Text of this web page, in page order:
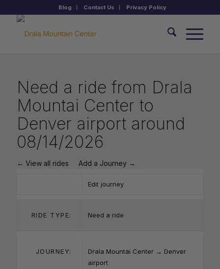
Blog Contact Us Privacy Policy
Need a ride from Drala
Mountai Center to
Denver airport around
08/14/2026
← View all rides Add a Journey →
Edit journey
RIDE TYPE: Need a ride
JOURNEY:
Drala Mountai Center → Denver
airport